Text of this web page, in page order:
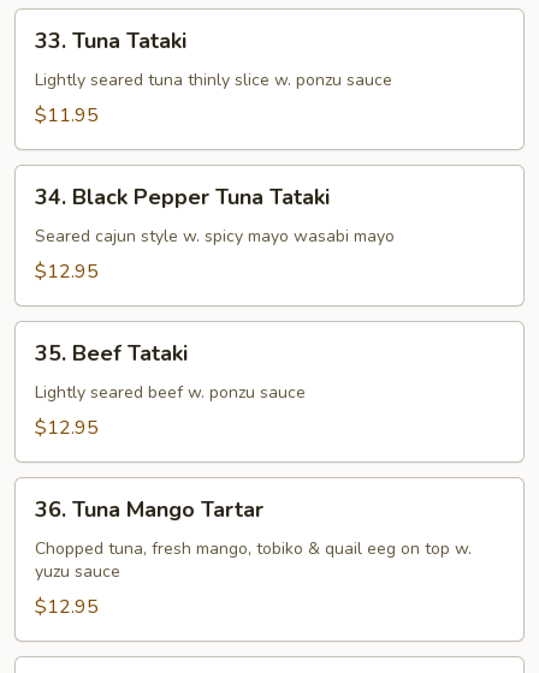
Tuna
Tataki
33. Tuna Tataki
Lightly seared tuna thinly slice w. ponzu sauce
$11.95
Black
Pepper
Tuna
34. Black Pepper Tuna Tataki
Seared cajun style w. spicy mayo wasabi mayo
$12.95
Beef
Tataki
35. Beef Tataki
Lightly seared beef w. ponzu sauce
$12.95
Tuna
Mango
Tartar
36. Tuna Mango Tartar
Chopped tuna, fresh mango, tobiko & quail eeg on top w.
yuzu sauce
$12.95